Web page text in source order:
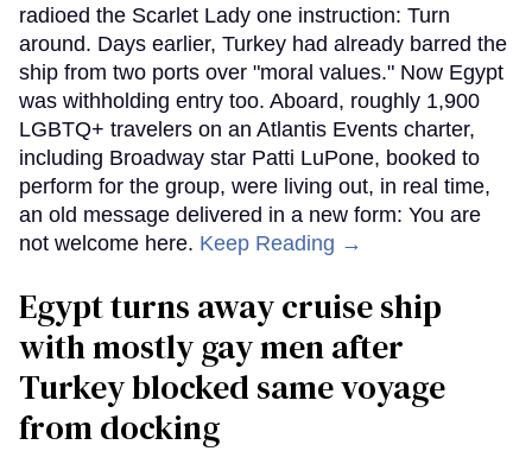
radioed the Scarlet Lady one instruction: Turn
around. Days earlier, Turkey had already barred the
ship from two ports over "moral values." Now Egypt
was withholding entry too. Aboard, roughly 1,900
LGBTQ+ travelers on an Atlantis Events charter,
including Broadway star Patti LuPone, booked to
perform for the group, were living out, in real time,
an old message delivered in a new form: You are
not welcome here. Keep Reading →
Egypt turns away cruise ship
with mostly gay men after
Turkey blocked same voyage
from docking